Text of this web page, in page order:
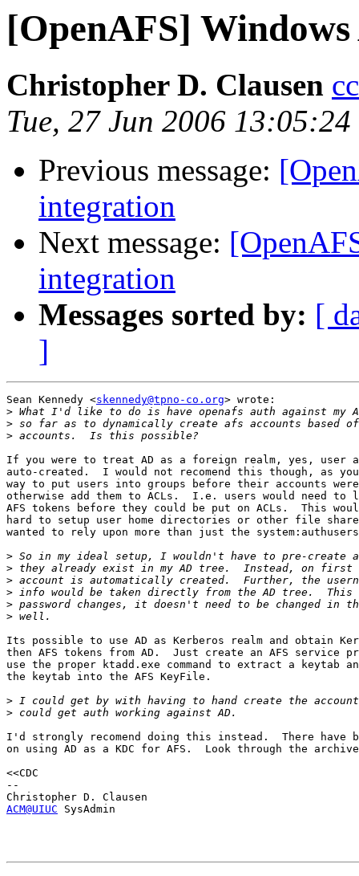
[OpenAFS]
Christopher D. Clausen
Tue, 27 Jun 2006
Previous message:
integration
Next message:
integration
Messages sorted by: [
]
Sean Kennedy <skennedy@tpno-co.org> wrote:
>
>
>
If you were to treat AD as a foreign realm, yes, user
auto-created.  I would not recomend this though, as
way to put users into groups before their accounts
otherwise add them to ACLs.  I.e. users would need
AFS tokens before they could be put on ACLs.  This
hard to setup user home directories or other file
wanted to rely upon more than just the
>
>
>
>
>
>
Its possible to use AD as Kerberos realm and obtain
then AFS tokens from AD.  Just create an AFS service
use the proper ktadd.exe command to extract a keytab
the keytab into the AFS KeyFile.
>
>
I'd strongly recomend doing this instead.  There have
on using AD as a KDC for AFS.  Look through the
<<CDC
--
ACM@UIUC SysAdmin